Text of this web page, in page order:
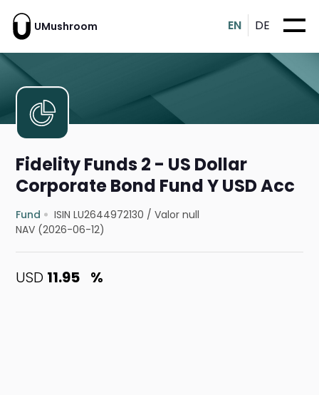
UMushroom EN DE
Fidelity Funds 2 - US Dollar
Corporate Bond Fund Y USD Acc
Fund ISIN LU2644972130 /Valor null
NAV (2026-06-12)
USD 11.95 %